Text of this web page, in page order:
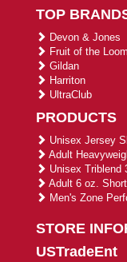
TOP
Devon & Jones
Fruit of the Loom
Gildan
Harriton
UltraClub
PRODUCTS
Unisex Jersey
Adult
Unisex Triblend
Adult 6 oz.
Men's Zone
STORE
USTradeEnt